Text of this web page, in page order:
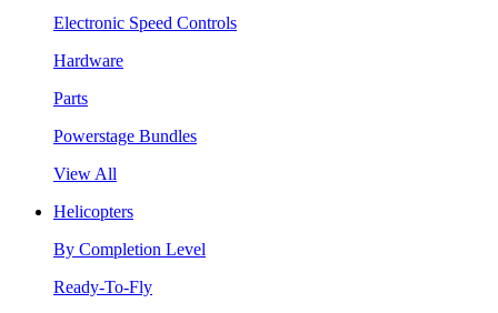
Electronic Speed Controls
Hardware
Parts
Powerstage Bundles
View All
Helicopters
By Completion Level
Ready-To-Fly